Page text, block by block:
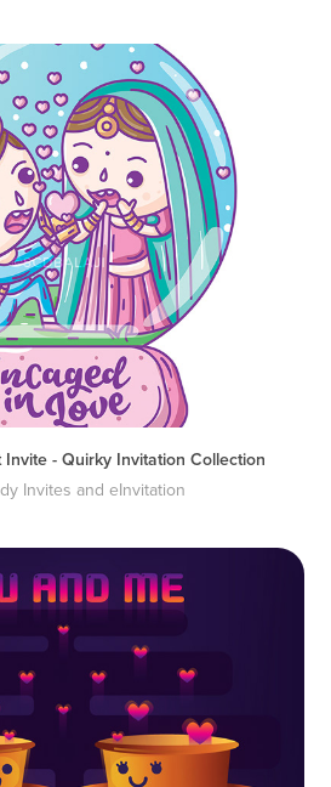
- Quirky Invitation Collection
Invites and eInvitation